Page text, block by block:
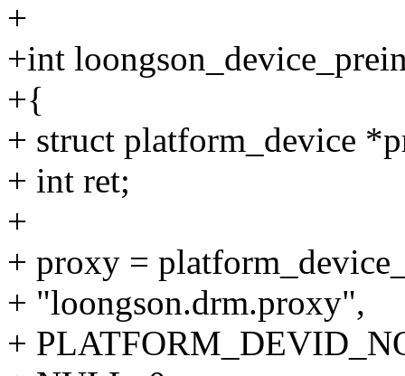
+
+int
+{
+ struct platform_device
+ int ret;
+
+ proxy =
+ "loongson.drm.proxy",
+